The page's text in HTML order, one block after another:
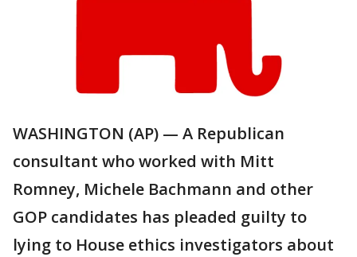
WASHINGTON (AP) — A Republican
consultant who worked with Mitt
Romney, Michele Bachmann and other
GOP candidates has pleaded guilty to
lying to House ethics investigators about